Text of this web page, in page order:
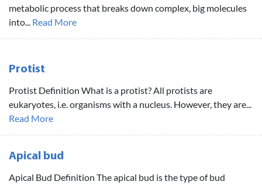
metabolic process that breaks down complex, big molecules
into... Read More
Protist
Protist Definition What is a protist? All protists are
eukaryotes, i.e. organisms with a nucleus. However, they are...
Read More
Apical bud
Apical Bud Definition The apical bud is the type of bud